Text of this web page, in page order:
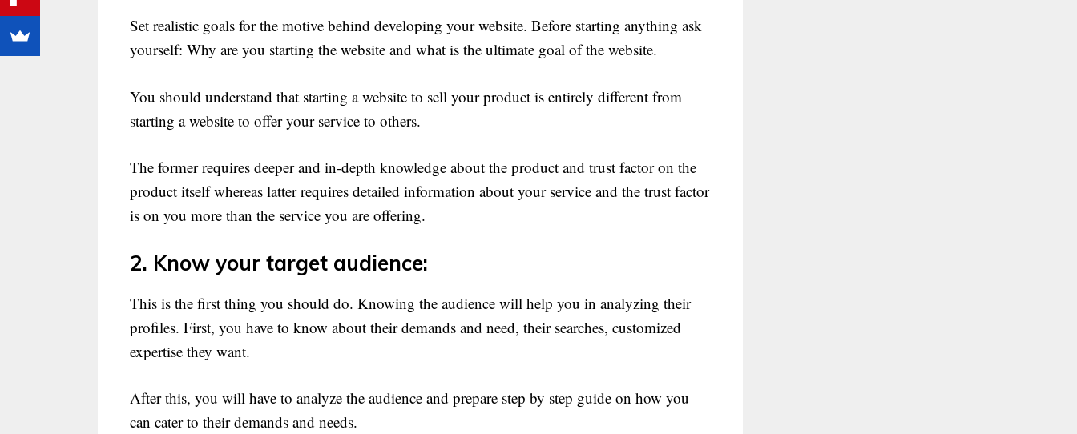
Set realistic goals for the motive behind developing your website. Before starting anything ask
yourself: Why are you starting the website and what is the ultimate goal of the website.
You should understand that starting a website to sell your product is entirely different from
starting a website to offer your service to others.
The former requires deeper and in-depth knowledge about the product and trust factor on the
product itself whereas latter requires detailed information about your service and the trust factor
is on you more than the service you are offering.
2. Know your target audience:
This is the first thing you should do. Knowing the audience will help you in analyzing their
profiles. First, you have to know about their demands and need, their searches, customized
expertise they want.
After this, you will have to analyze the audience and prepare step by step guide on how you
can cater to their demands and needs.